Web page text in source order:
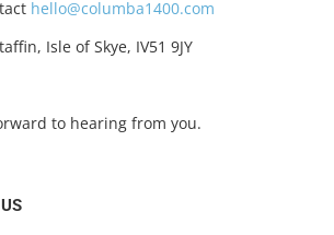
hello@columba1400.com
Isle of Skye, IV51 9JY
to hearing from you.